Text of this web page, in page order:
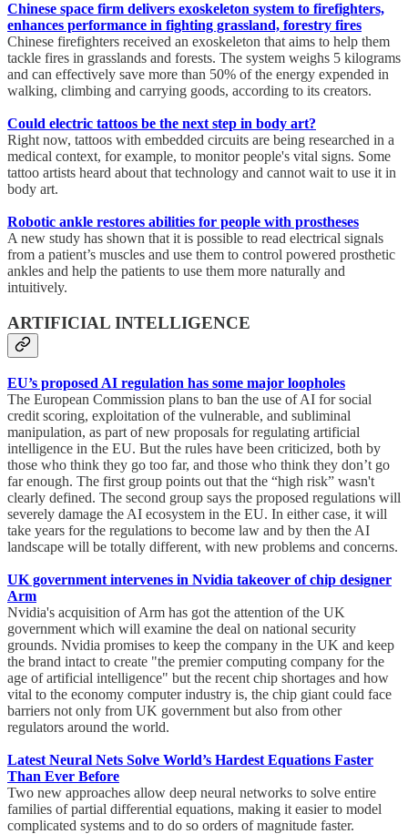
Chinese space firm delivers exoskeleton system to firefighters,
enhances performance in fighting grassland, forestry fires
Chinese firefighters received an exoskeleton that aims to help them
tackle fires in grasslands and forests. The system weighs 5 kilograms
and can effectively save more than 50% of the energy expended in
walking, climbing and carrying goods, according to its creators.
Could electric tattoos be the next step in body art?
Right now, tattoos with embedded circuits are being researched in a
medical context, for example, to monitor people's vital signs. Some
tattoo artists heard about that technology and cannot wait to use it in
body art.
Robotic ankle restores abilities for people with prostheses
A new study has shown that it is possible to read electrical signals
from a patient’s muscles and use them to control powered prosthetic
ankles and help the patients to use them more naturally and
intuitively.
ARTIFICIAL INTELLIGENCE
EU’s proposed AI regulation has some major loopholes
The European Commission plans to ban the use of AI for social
credit scoring, exploitation of the vulnerable, and subliminal
manipulation, as part of new proposals for regulating artificial
intelligence in the EU. But the rules have been criticized, both by
those who think they go too far, and those who think they don’t go
far enough. The first group points out that the “high risk” wasn't
clearly defined. The second group says the proposed regulations will
severely damage the AI ecosystem in the EU. In either case, it will
take years for the regulations to become law and by then the AI
landscape will be totally different, with new problems and concerns.
UK government intervenes in Nvidia takeover of chip designer
Arm
Nvidia's acquisition of Arm has got the attention of the UK
government which will examine the deal on national security
grounds. Nvidia promises to keep the company in the UK and keep
the brand intact to create "the premier computing company for the
age of artificial intelligence" but the recent chip shortages and how
vital to the economy computer industry is, the chip giant could face
barriers not only from UK government but also from other
regulators around the world.
Latest Neural Nets Solve World’s Hardest Equations Faster
Than Ever Before
Two new approaches allow deep neural networks to solve entire
families of partial differential equations, making it easier to model
complicated systems and to do so orders of magnitude faster.